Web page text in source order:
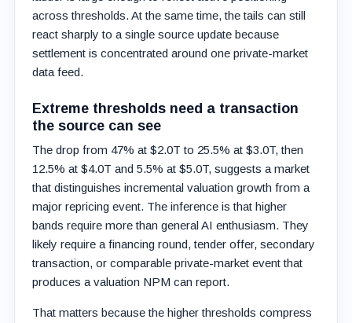
across thresholds. At the same time, the tails can still
react sharply to a single source update because
settlement is concentrated around one private-market
data feed.
Extreme thresholds need a transaction
the source can see
The drop from 47% at $2.0T to 25.5% at $3.0T, then
12.5% at $4.0T and 5.5% at $5.0T, suggests a market
that distinguishes incremental valuation growth from a
major repricing event. The inference is that higher
bands require more than general AI enthusiasm. They
likely require a financing round, tender offer, secondary
transaction, or comparable private-market event that
produces a valuation NPM can report.
That matters because the higher thresholds compress